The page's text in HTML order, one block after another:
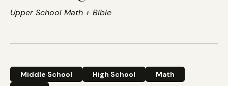
Upper School Math + Bible
Middle School High School
Math